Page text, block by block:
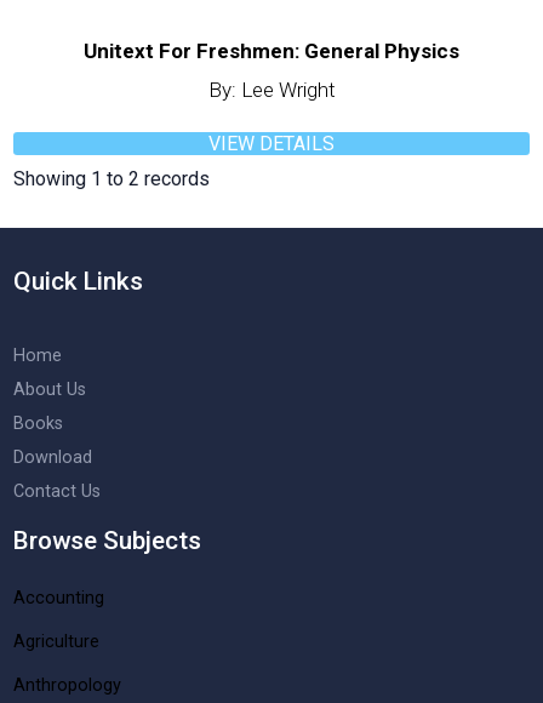
Unitext For Freshmen: General Physics
By: Lee Wright
VIEW DETAILS
Showing 1 to 2 records
Quick Links
Home
About Us
Books
Download
Contact Us
Browse Subjects
Accounting
Agriculture
Anthropology